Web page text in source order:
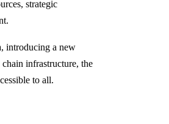
strategic
introducing a new
infrastructure, the
to all.